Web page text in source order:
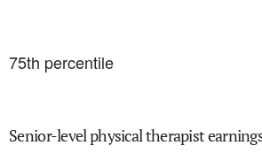
75th percentile
Senior-level physical therapist